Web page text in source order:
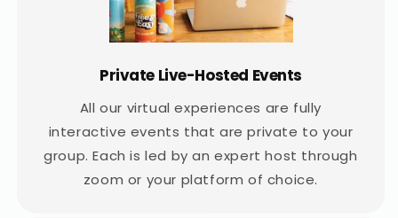
Private Live-Hosted Events
All our virtual experiences are fully
interactive events that are private to your
group. Each is led by an expert host through
zoom or your platform of choice.